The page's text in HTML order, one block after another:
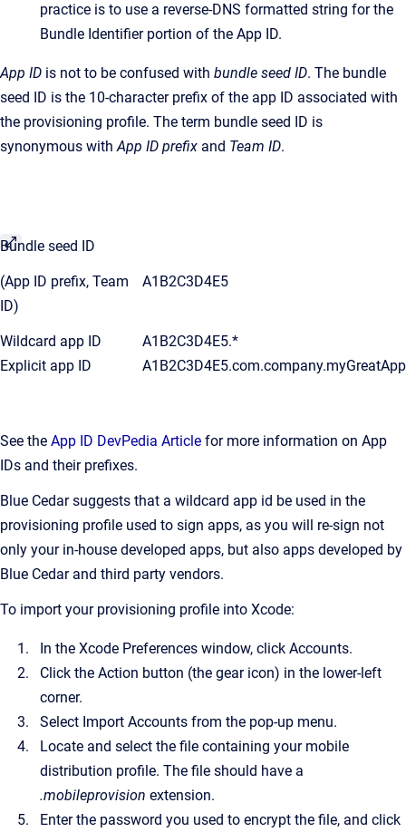
practice is to use a reverse-DNS formatted string for the
Bundle Identifier portion of the App ID.
App ID is not to be confused with bundle seed ID. The bundle
seed ID is the 10-character prefix of the app ID associated with
the provisioning profile. The term bundle seed ID is
synonymous withApp ID prefix and Team ID.
Bundle seed ID
(App ID prefix, Team
ID)
A1B2C3D4E5
Wildcard app ID
A1B2C3D4E5.*
Explicit app ID
A1B2C3D4E5.com.company.myGreatApp
See the App ID DevPedia Article for more information on App
IDs and their prefixes.
Blue Cedar suggests that a wildcard app id be used in the
provisioning profile used to sign apps, as you will re-sign not
only your in-house developed apps, but also apps developed by
Blue Cedar and third party vendors.
To import your provisioning profile into Xcode:
In the Xcode Preferences window, click Accounts.
Click the Action button (the gear icon) in the lower-left
corner.
Select Import Accounts from the pop-up menu.
Locate and select the file containing your mobile
distribution profile. The file should have a
.mobileprovision extension.
Enter the password you used to encrypt the file, and click